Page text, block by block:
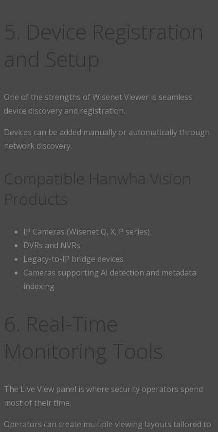
One of the strengths of Wisenet Viewer is seamless
device discovery and registration.
Devices can be added manually or automatically through
network discovery.
IP Cameras (Wisenet Q, X, P series)
DVRs and NVRs
Legacy-to-IP bridge devices
Cameras supporting AI detection and metadata
indexing
The Live View panel is where security operators spend
most of their time.
Operators can create multiple viewing layouts tailored to